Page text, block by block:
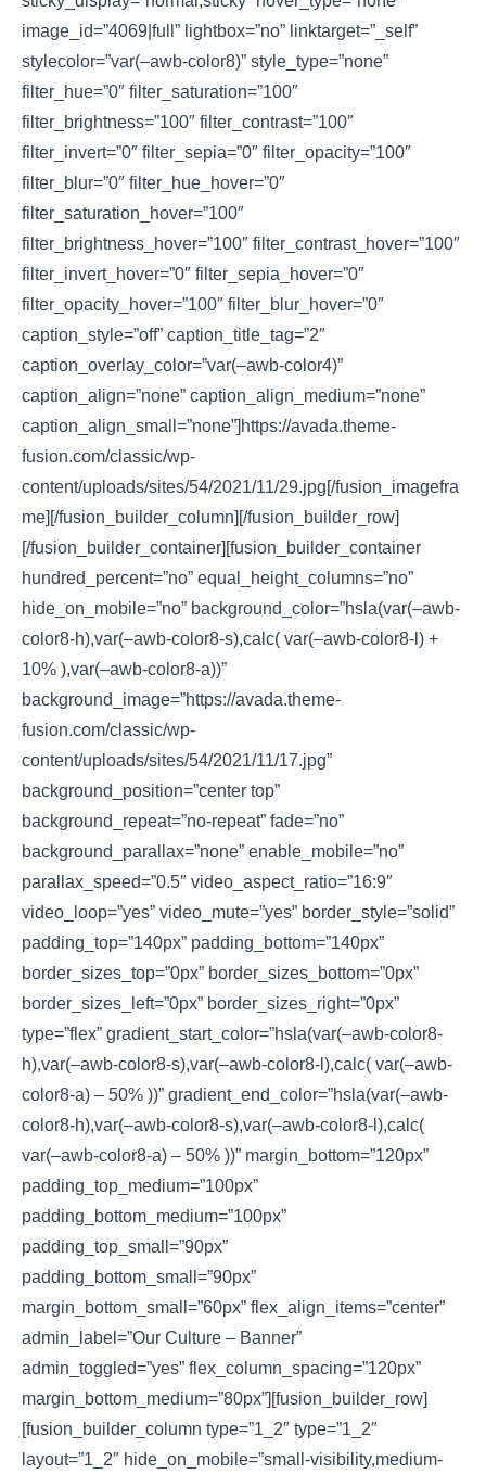
image_id=”4069|full” lightbox=”no” linktarget=”_self”
stylecolor=”var(–awb-color8)” style_type=”none”
filter_hue=”0″ filter_saturation=”100″
filter_brightness=”100″ filter_contrast=”100″
filter_invert=”0″ filter_sepia=”0″ filter_opacity=”100″
filter_blur=”0″ filter_hue_hover=”0″
filter_saturation_hover=”100″
filter_brightness_hover=”100″ filter_contrast_hover=”100″
filter_invert_hover=”0″ filter_sepia_hover=”0″
filter_opacity_hover=”100″ filter_blur_hover=”0″
caption_style=”off” caption_title_tag=”2″
caption_overlay_color=”var(–awb-color4)”
caption_align=”none” caption_align_medium=”none”
caption_align_small=”none”]https://avada.theme-
fusion.com/classic/wp-
content/uploads/sites/54/2021/11/29.jpg[/fusion_imagefra
me][/fusion_builder_column][/fusion_builder_row]
[/fusion_builder_container][fusion_builder_container
hundred_percent=”no” equal_height_columns=”no”
hide_on_mobile=”no” background_color=”hsla(var(–awb-
color8-h),var(–awb-color8-s),calc( var(–awb-color8-l) +
10% ),var(–awb-color8-a))”
background_image=”https://avada.theme-
fusion.com/classic/wp-
content/uploads/sites/54/2021/11/17.jpg”
background_position=”center top”
background_repeat=”no-repeat” fade=”no”
background_parallax=”none” enable_mobile=”no”
parallax_speed=”0.5″ video_aspect_ratio=”16:9″
video_loop=”yes” video_mute=”yes” border_style=”solid”
padding_top=”140px” padding_bottom=”140px”
border_sizes_top=”0px” border_sizes_bottom=”0px”
border_sizes_left=”0px” border_sizes_right=”0px”
type=”flex” gradient_start_color=”hsla(var(–awb-color8-
h),var(–awb-color8-s),var(–awb-color8-l),calc( var(–awb-
color8-a) – 50% ))” gradient_end_color=”hsla(var(–awb-
color8-h),var(–awb-color8-s),var(–awb-color8-l),calc(
var(–awb-color8-a) – 50% ))” margin_bottom=”120px”
padding_top_medium=”100px”
padding_bottom_medium=”100px”
padding_top_small=”90px”
padding_bottom_small=”90px”
margin_bottom_small=”60px” flex_align_items=”center”
admin_label=”Our Culture – Banner”
admin_toggled=”yes” flex_column_spacing=”120px”
margin_bottom_medium=”80px”][fusion_builder_row]
[fusion_builder_column type=”1_2″ type=”1_2″
layout=”1_2″ hide_on_mobile=”small-visibility,medium-